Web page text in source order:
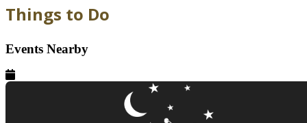
Things to Do
Events Nearby